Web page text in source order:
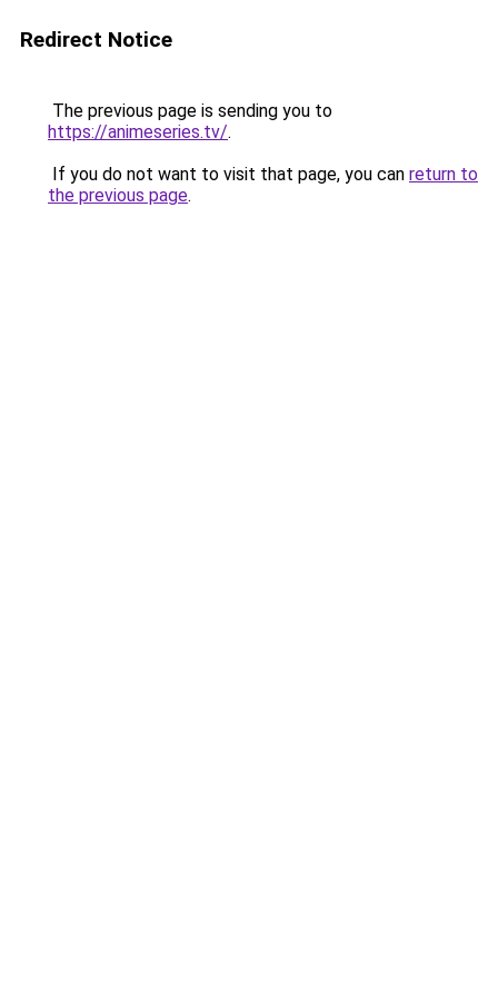
Redirect Notice
The previous page is sending you to
https://animeseries.tv/.
If you do not want to visit that page, you can return to
the previous page.